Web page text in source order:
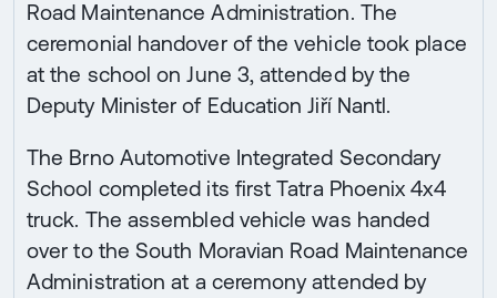
Road Maintenance Administration. The
ceremonial handover of the vehicle took place
at the school on June 3, attended by the
Deputy Minister of Education Jiří Nantl.
The Brno Automotive Integrated Secondary
School completed its first Tatra Phoenix 4x4
truck. The assembled vehicle was handed
over to the South Moravian Road Maintenance
Administration at a ceremony attended by